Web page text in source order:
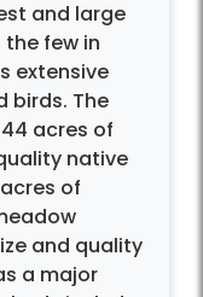
and large
few in
extensive
birds. The
acres of
native
of
and quality
a major